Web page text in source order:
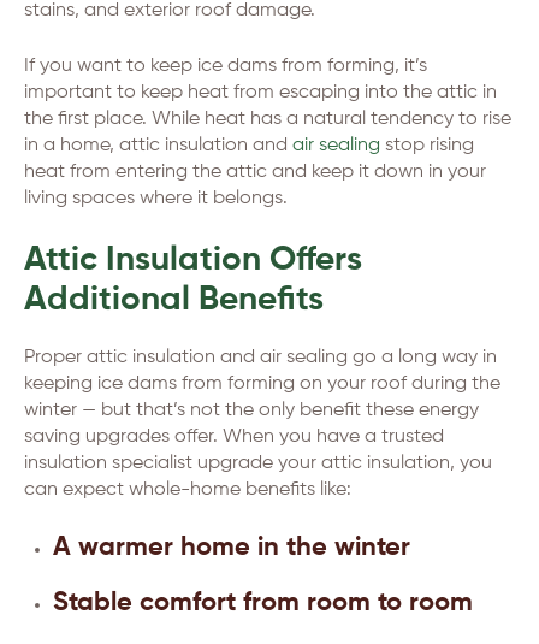
stains, and exterior roof damage.
If you want to keep ice dams from forming, it’s
important to keep heat from escaping into the attic in
the first place. While heat has a natural tendency to rise
in a home, attic insulation and air sealing stop rising
heat from entering the attic and keep it down in your
living spaces where it belongs.
Attic Insulation Offers
Additional Benefits
Proper attic insulation and air sealing go a long way in
keeping ice dams from forming on your roof during the
winter — but that’s not the only benefit these energy
saving upgrades offer. When you have a trusted
insulation specialist upgrade your attic insulation, you
can expect whole-home benefits like:
A warmer home in the winter
Stable comfort from room to room